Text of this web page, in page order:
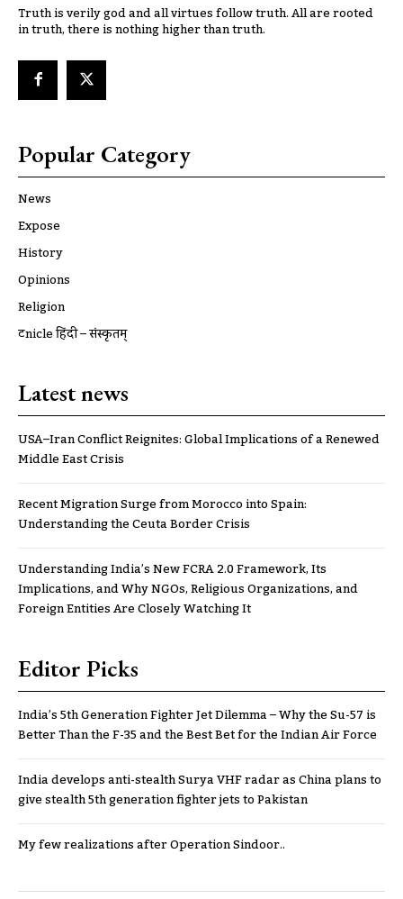
Truth is verily god and all virtues follow truth. All are rooted
in truth, there is nothing higher than truth.
Popular Category
News
Expose
History
Opinions
Religion
ट्रूnicle हिंदी – संस्कृतम्
Latest news
USA–Iran Conflict Reignites: Global Implications of a Renewed
Middle East Crisis
Recent Migration Surge from Morocco into Spain:
Understanding the Ceuta Border Crisis
Understanding India’s New FCRA 2.0 Framework, Its
Implications, and Why NGOs, Religious Organizations, and
Foreign Entities Are Closely Watching It
Editor Picks
India’s 5th Generation Fighter Jet Dilemma – Why the Su-57 is
Better Than the F-35 and the Best Bet for the Indian Air Force
India develops anti-stealth Surya VHF radar as China plans to
give stealth 5th generation fighter jets to Pakistan
My few realizations after Operation Sindoor..